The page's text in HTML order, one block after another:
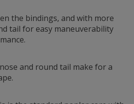
the bindings, and with more
tail for easy maneuverability
and round tail make for a